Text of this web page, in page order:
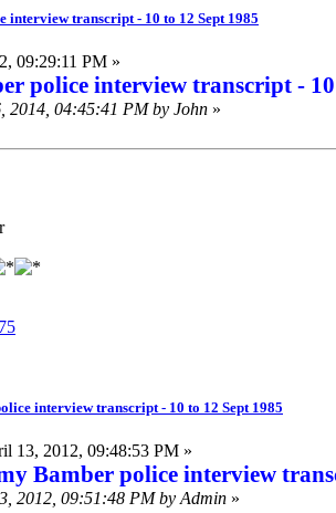
interview transcript - 10 to 12 Sept 1985
09:29:11 PM »
police interview transcript - 10
2014, 04:45:41 PM by John »
interview transcript - 10 to 12 Sept 1985
13, 2012, 09:48:53 PM »
Bamber police interview
2012, 09:51:48 PM by Admin »